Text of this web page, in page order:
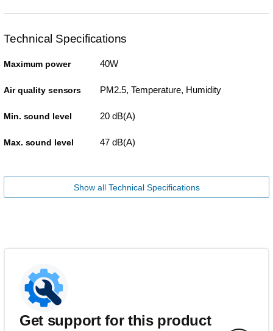
Technical Specifications
Maximum power 40W
Air quality sensors PM2.5, Temperature, Humidity
Min. sound level 20 dB(A)
Max. sound level 47 dB(A)
Show all Technical Specifications
Get support for this product